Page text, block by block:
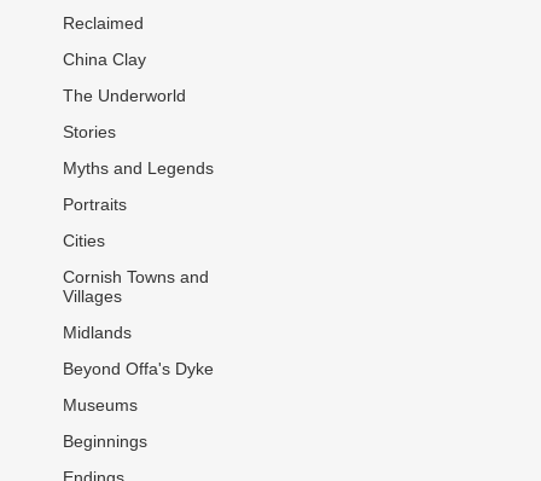
Reclaimed
China Clay
The Underworld
Stories
Myths and Legends
Portraits
Cities
Cornish Towns and
Villages
Midlands
Beyond Offa's Dyke
Museums
Beginnings